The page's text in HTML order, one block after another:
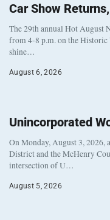
Car Show
The 29th annual Hot August
from 4-8 p.m. on the Historic
shine…
August 6, 2026
Unincorporated
On Monday, August 3, 2026,
District and the McHenry
intersection of U…
August 5, 2026